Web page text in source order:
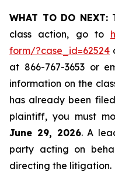
WHAT TO DO NEXT:
class action, go to
form/?case_id=62524
at 866-767-3653 or
information on the
has already been
plaintiff, you must
June 29, 2026. A
party acting on
directing the litigation.